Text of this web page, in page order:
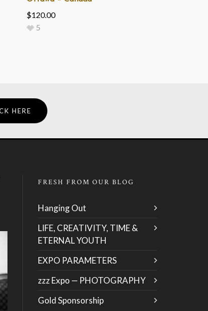
$120.00
5
HERE
FRESH FROM OUR BLOG
Hanging Out
LIFE, CREATIVITY, TIME &
ETERNAL YOUTH
EXPO PARAMETERS
zzz Expo — PHOTOGRAPHY
Gold Sponsorship